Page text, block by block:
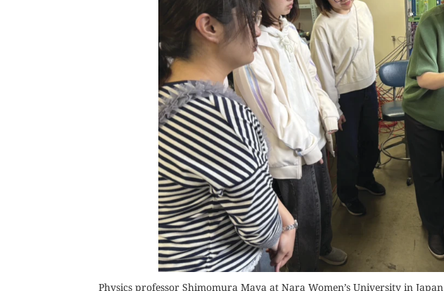
Physics professor Shimomura Maya at Nara Women’s University in